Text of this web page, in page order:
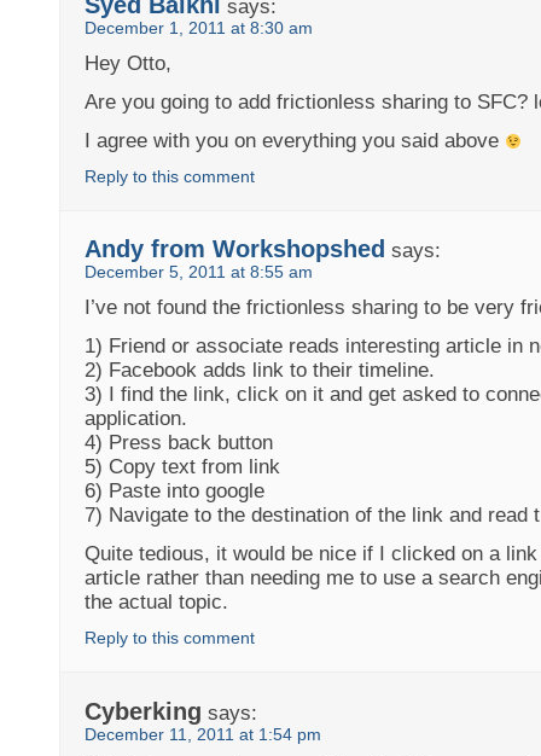
says:
December 1, 2011 at 8:30 am
Hey Otto,
Are you going to add frictionless sharing to SFC?
I agree with you on everything you said above
Reply to this comment
Andy from Workshopshed says:
December 5, 2011 at 8:55 am
I’ve not found the frictionless sharing to be very
1) Friend or associate reads interesting article in
2) Facebook adds link to their timeline.
3) I find the link, click on it and get asked to
application.
4) Press back button
5) Copy text from link
6) Paste into google
7) Navigate to the destination of the link and read
Quite tedious, it would be nice if I clicked on a
article rather than needing me to use a search
the actual topic.
Reply to this comment
Cyberking says:
December 11, 2011 at 1:54 pm